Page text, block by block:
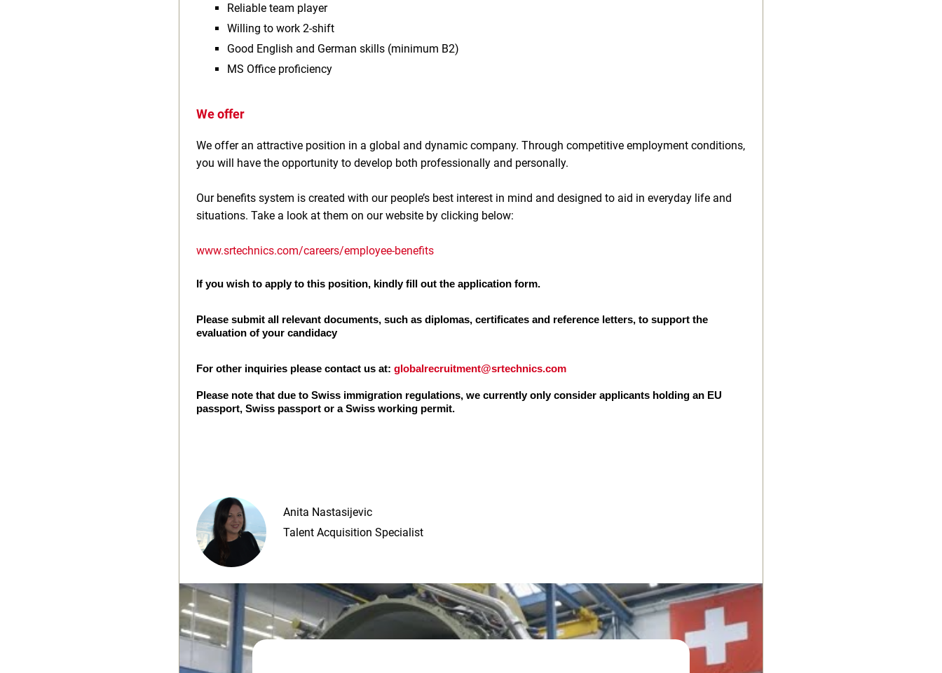
Reliable team player
Willing to work 2‑shift
Good English and German skills (minimum B2)
MS Office proficiency
We offer
We offer an attractive position in a global and dynamic company. Through competitive employment conditions,
you will have the opportunity to develop both professionally and personally.
Our benefits system is created with our people’s best interest in mind and designed to aid in everyday life and
situations. Take a look at them on our website by clicking below:
www.srtechnics.com/careers/employee-benefits
If you wish to apply to this position, kindly fill out the application form.
Please submit all relevant documents, such as diplomas, certificates and reference letters, to support the
evaluation of your candidacy
For other inquiries please contact us at: globalrecruitment@srtechnics.com
Please note that due to Swiss immigration regulations, we currently only consider applicants holding an EU
passport, Swiss passport or a Swiss working permit.
Anita Nastasijevic
Talent Acquisition Specialist